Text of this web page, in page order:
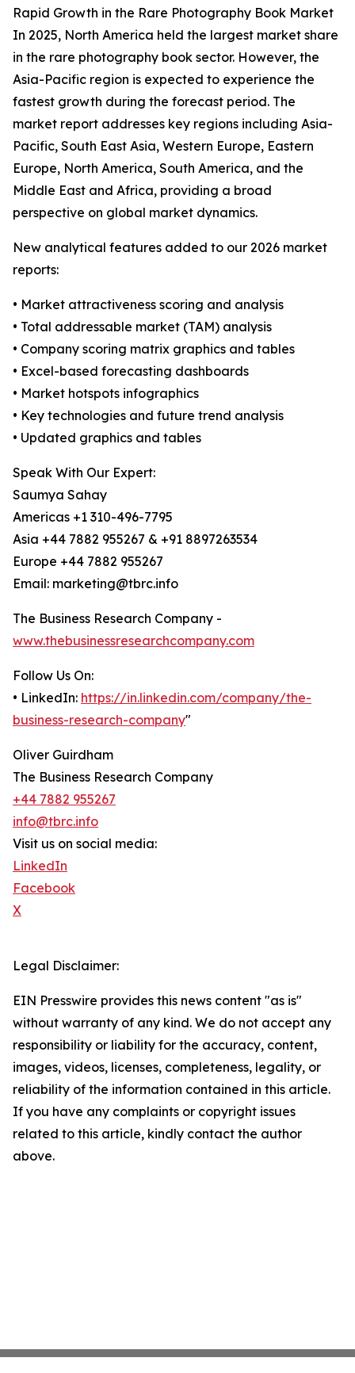
Rapid Growth in the Rare Photography Book Market
In 2025, North America held the largest market share
in the rare photography book sector. However, the
Asia-Pacific region is expected to experience the
fastest growth during the forecast period. The
market report addresses key regions including Asia-
Pacific, South East Asia, Western Europe, Eastern
Europe, North America, South America, and the
Middle East and Africa, providing a broad
perspective on global market dynamics.
New analytical features added to our 2026 market
reports:
• Market attractiveness scoring and analysis
• Total addressable market (TAM) analysis
• Company scoring matrix graphics and tables
• Excel-based forecasting dashboards
• Market hotspots infographics
• Key technologies and future trend analysis
• Updated graphics and tables
Speak With Our Expert:
Saumya Sahay
Americas +1 310-496-7795
Asia +44 7882 955267 & +91 8897263534
Europe +44 7882 955267
Email: marketing@tbrc.info
The Business Research Company -
www.thebusinessresearchcompany.com
Follow Us On:
• LinkedIn: https://in.linkedin.com/company/the-
business-research-company"
Oliver Guirdham
The Business Research Company
+44 7882 955267
info@tbrc.info
Visit us on social media:
LinkedIn
Facebook
X
Legal Disclaimer:
EIN Presswire provides this news content "as is"
without warranty of any kind. We do not accept any
responsibility or liability for the accuracy, content,
images, videos, licenses, completeness, legality, or
reliability of the information contained in this article.
If you have any complaints or copyright issues
related to this article, kindly contact the author
above.